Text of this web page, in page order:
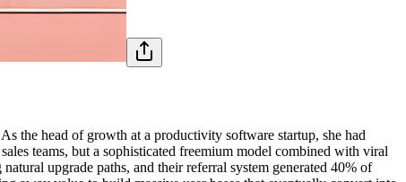
the head of growth at a productivity software startup, she had
teams, but a sophisticated freemium model combined with viral
upgrade paths, and their referral system generated 40% of